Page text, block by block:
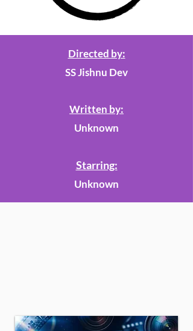
Directed by:
SS Jishnu Dev
Written by:
Unknown
Starring:
Unknown